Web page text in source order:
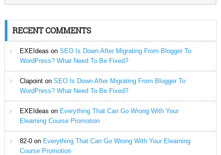
RECENT COMMENTS
EXEIdeas on SEO Is Down After Migrating From Blogger To
WordPress? What Need To Be Fixed?
Clapointon SEO Is Down After Migrating From Blogger To
WordPress? What Need To Be Fixed?
EXEIdeas on Everything That Can Go Wrong With Your
Elearning Course Promotion
82-0on Everything That Can Go Wrong With Your Elearning
Course Promotion